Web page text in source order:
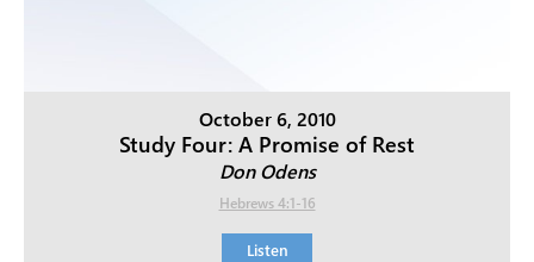
October 6, 2010
Study Four: A Promise of Rest
Don Odens
Hebrews 4:1-16
Listen